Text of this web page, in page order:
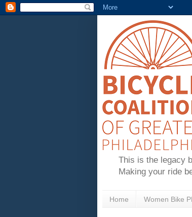
This is the legacy
Making your ride
Home Women Bike